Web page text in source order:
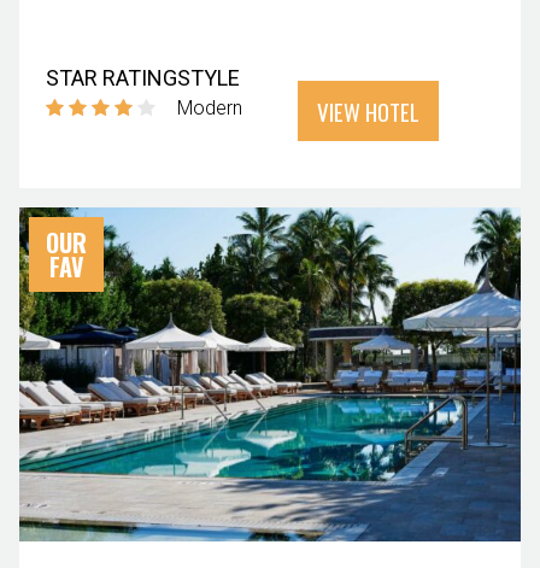
STAR RATINGSTYLE
Modern VIEW HOTEL
OUR
FAV